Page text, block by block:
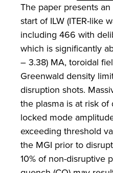
The paper presents
start of ILW (ITER-like
including 466 with
which is significantly
– 3.38) MA, toroidal
Greenwald density
disruption shots.
the plasma is at risk
locked mode
exceeding threshold
the MGI prior to
10% of non-disruptive